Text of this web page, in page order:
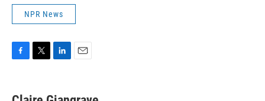
NPR News
e
t
k
i